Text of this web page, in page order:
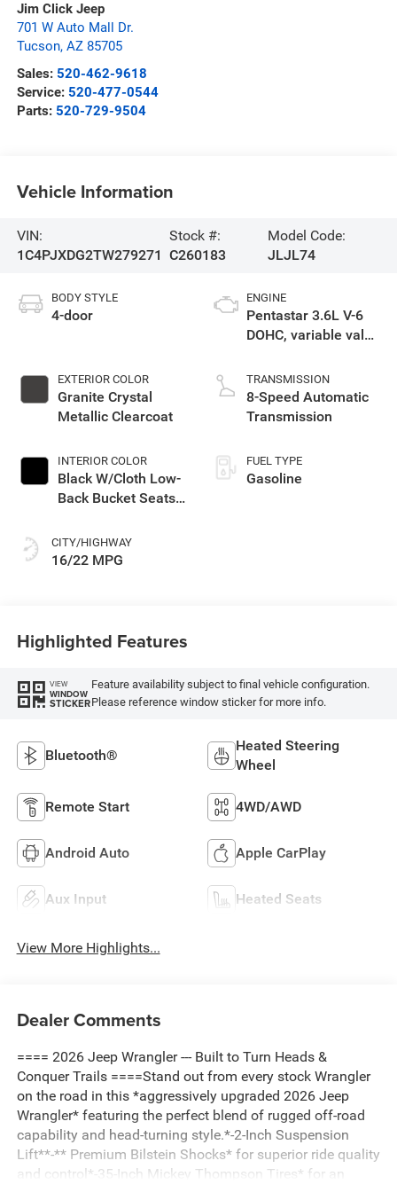
Jim Click Jeep
701 W Auto Mall Dr.
Tucson, AZ 85705
Sales: 520-462-9618
Service: 520-477-0544
Parts: 520-729-9504
Vehicle Information
VIN:
1C4PJXDG2TW279271
Stock #:
C260183
Model Code:
JLJL74
BODY STYLE
4-door
EXTERIOR COLOR
Granite Crystal
Metallic Clearcoat
INTERIOR COLOR
Black W/Cloth Low-
Back Bucket Seats
With Tag Or Cloth
Seat
CITY/HIGHWAY
16/22 MPG
ENGINE
Pentastar 3.6L V-6
DOHC, variable valve
unleaded, engine
with 285HP
TRANSMISSION
8-Speed Automatic
Transmission
FUEL TYPE
Gasoline
Highlighted Features
VIEW
WINDOW
STICKER
Feature availability subject to final vehicle configuration.
Please reference window sticker for more info.
Bluetooth®
Heated Steering
Wheel
Remote Start 4WD/AWD
Android Auto Apple CarPlay
Aux Input Heated Seats
View More Highlights...
Dealer Comments
==== 2026 Jeep Wrangler --- Built to Turn Heads &
Conquer Trails ====Stand out from every stock Wrangler
on the road in this *aggressively upgraded 2026 Jeep
Wrangler* featuring the perfect blend of rugged off-road
capability and head-turning style.*-2-Inch Suspension
Lift**-** Premium Bilstein Shocks* for superior ride quality
and control*-35-Inch Mickey Thompson Tires* for an